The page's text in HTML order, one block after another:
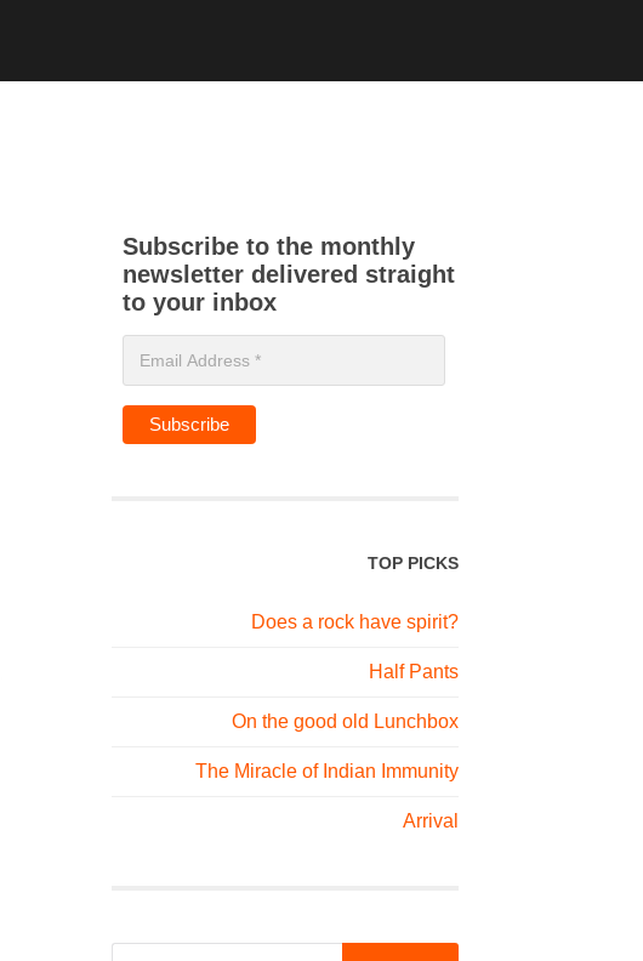
Subscribe to the monthly
newsletter delivered straight
to your inbox
TOP PICKS
Does a rock have spirit?
Half Pants
On the good old Lunchbox
The Miracle of Indian Immunity
Arrival